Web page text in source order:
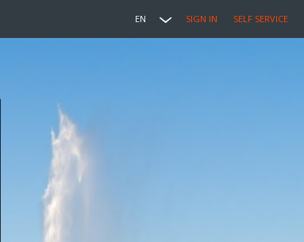
EN SIGN IN SELF SERVICE